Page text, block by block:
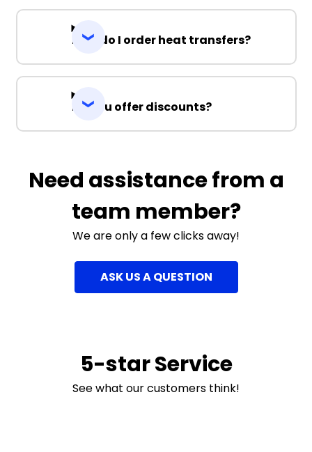
How do I order heat transfers?
Do you offer discounts?
Need assistance from a
team member?
We are only a few clicks away!
ASK US A QUESTION
5-star Service
See what our customers think!